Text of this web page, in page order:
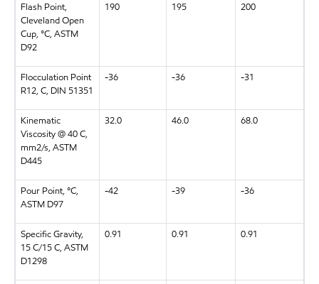
Flash Point,
Cleveland Open
Cup, °C, ASTM
D92
190 195 200
Flocculation Point
R12, C, DIN 51351
-36 -36 -31
Kinematic
Viscosity @ 40 C,
mm2/s, ASTM
D445
32.0 46.0 68.0
Pour Point, °C,
ASTM D97
-42 -39 -36
Specific Gravity,
15 C/15 C, ASTM
D1298
0.91 0.91 0.91